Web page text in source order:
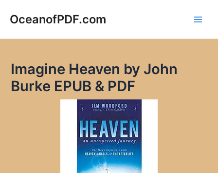
OceanofPDF.com
Imagine Heaven by John
Burke EPUB & PDF